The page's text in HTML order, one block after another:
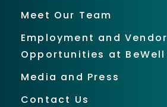
Meet Our Team
Employment and Vendor
Opportunities at BeWell
Media and Press
Contact Us